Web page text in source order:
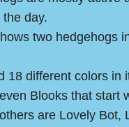
day.
two hedgehogs
18 different colors in
Blooks that start
are Lovely Bot,